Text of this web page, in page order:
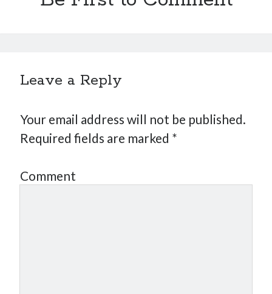
Leave a Reply
Your email address will not be published.
Required fields are marked *
Comment